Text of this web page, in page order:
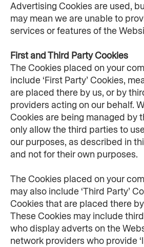
Advertising Cookies are used,
may mean we are unable to
services or features of the
First and Third Party Cookies
The Cookies placed on your
include ‘First Party’ Cookies,
are placed there by us, or by
providers acting on our behalf.
Cookies are being managed by
only allow the third parties to
our purposes, as described in
and not for their own purposes.
The Cookies placed on your
may also include ‘Third Party’
Cookies that are placed there
These Cookies may include
who display adverts on the
network providers who provide